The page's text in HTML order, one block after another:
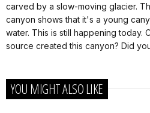
carved by a slow-moving glacier.
canyon shows that it's a young
water. This is still happening today.
source created this canyon? Did
YOU MIGHT ALSO LIKE